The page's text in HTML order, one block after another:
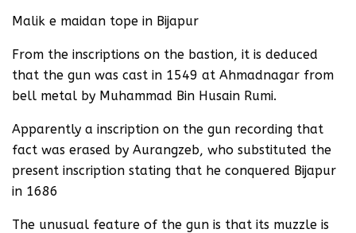
Malik e maidan tope in Bijapur
From the inscriptions on the bastion, it is deduced
that the gun was cast in 1549 at Ahmadnagar from
bell metal by Muhammad Bin Husain Rumi.
Apparently a inscription on the gun recording that
fact was erased by Aurangzeb, who substituted the
present inscription stating that he conquered Bijapur
in 1686
The unusual feature of the gun is that its muzzle is